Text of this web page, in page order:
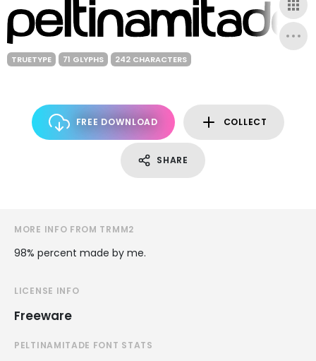
TRUETYPE 71 GLYPHS 242 CHARACTERS
FREE DOWNLOAD COLLECT
SHARE
MORE INFO FROM TRMM2
98% percent made by me.
LICENSE INFO
Freeware
PELTINAMITADE FONT STATS